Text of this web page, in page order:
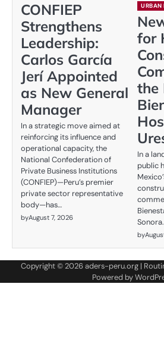
CONFIEP
Strengthens
Leadership:
Carlos García
Jerí Appointed
as New General
Manager
In a strategic move aimed at
reinforcing its influence and
operational capacity, the
National Confederation of
Private Business Institutions
(CONFIEP)—Peru’s premier
private sector representative
body—has…
byAugust 7, 2026
URBAN
for
the
In a
public
by
Copyright © 2026aders-peru.org |
Powered by